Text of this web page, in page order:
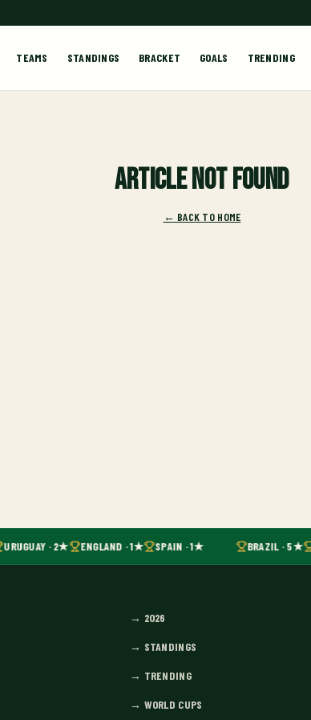
TEAMS STANDINGS BRACKET GOALS TRENDING
Article not found
← BACK TO HOME
URUGUAY · 2★ ENGLAND · 1★ SPAIN · 1★ BRAZIL · 5★
→ 2026
→ STANDINGS
→ TRENDING
→ WORLD CUPS